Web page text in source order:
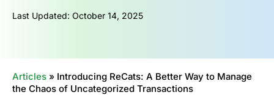
Last Updated: October 14, 2025
Articles » Introducing ReCats: A Better Way to Manage
the Chaos of Uncategorized Transactions